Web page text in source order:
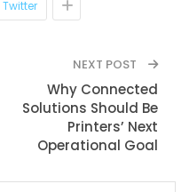
Twitter
NEXT POST
Why Connected
Solutions Should Be
Printers’ Next
Operational Goal